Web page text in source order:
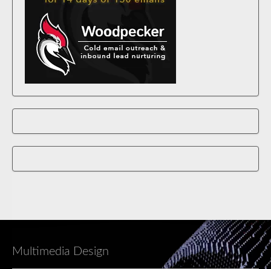
Multimedia Design